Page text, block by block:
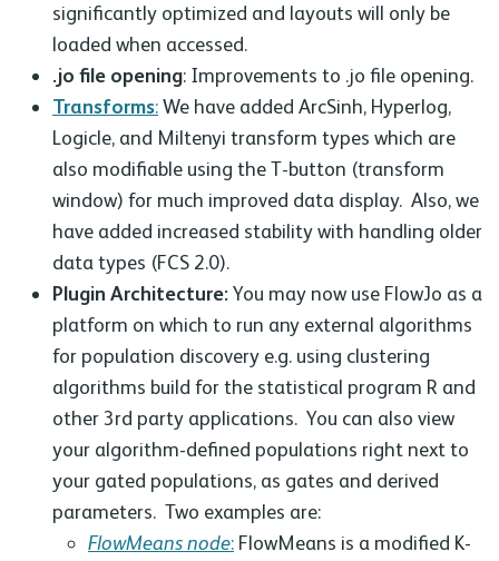
significantly optimized and layouts will only be
loaded when accessed.
.jo file opening: Improvements to .jo file opening.
Transforms:We have added ArcSinh, Hyperlog,
Logicle, and Miltenyi transform types which are
also modifiable using the T-button (transform
window) for much improved data display. Also, we
have added increased stability with handling older
data types (FCS 2.0).
Plugin Architecture:You may now use FlowJo as a
platform on which to run any external algorithms
for population discovery e.g. using clustering
algorithms build for the statistical program R and
other 3rd party applications. You can also view
your algorithm-defined populations right next to
your gated populations, as gates and derived
parameters. Two examples are:
FlowMeans node: FlowMeans is a modified K-